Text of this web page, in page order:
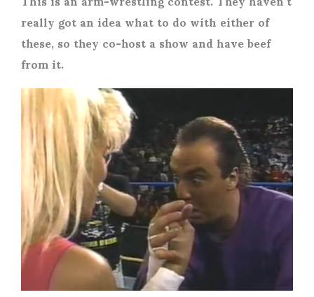
really got an idea what to do with either of
these, so they co-host a show and have beef
from it.